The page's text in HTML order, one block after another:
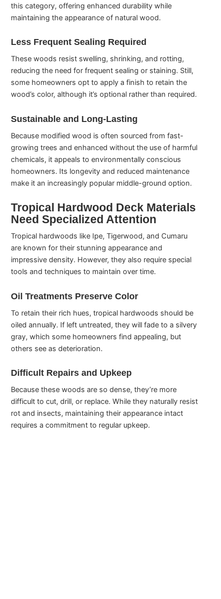
this category, offering enhanced durability while
maintaining the appearance of natural wood.
Less Frequent Sealing Required
These woods resist swelling, shrinking, and rotting,
reducing the need for frequent sealing or staining. Still,
some homeowners opt to apply a finish to retain the
wood’s color, although it’s optional rather than required.
Sustainable and Long-Lasting
Because modified wood is often sourced from fast-
growing trees and enhanced without the use of harmful
chemicals, it appeals to environmentally conscious
homeowners. Its longevity and reduced maintenance
make it an increasingly popular middle-ground option.
Tropical Hardwood Deck Materials
Need Specialized Attention
Tropical hardwoods like Ipe, Tigerwood, and Cumaru
are known for their stunning appearance and
impressive density. However, they also require special
tools and techniques to maintain over time.
Oil Treatments Preserve Color
To retain their rich hues, tropical hardwoods should be
oiled annually. If left untreated, they will fade to a silvery
gray, which some homeowners find appealing, but
others see as deterioration.
Difficult Repairs and Upkeep
Because these woods are so dense, they’re more
difficult to cut, drill, or replace. While they naturally resist
rot and insects, maintaining their appearance intact
requires a commitment to regular upkeep.